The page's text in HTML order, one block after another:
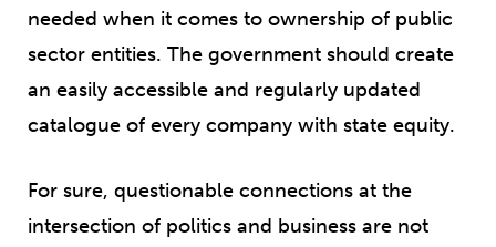
needed when it comes to ownership of public
sector entities. The government should create
an easily accessible and regularly updated
catalogue of every company with state equity.
For sure, questionable connections at the
intersection of politics and business are not